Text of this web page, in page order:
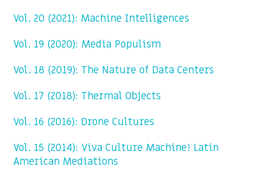
Vol. 20 (2021): Machine Intelligences
Vol. 19 (2020): Media Populism
Vol. 18 (2019): The Nature of Data Centers
Vol. 17 (2018): Thermal Objects
Vol. 16 (2016): Drone Cultures
Vol. 15 (2014): Viva Culture Machine! Latin
American Mediations